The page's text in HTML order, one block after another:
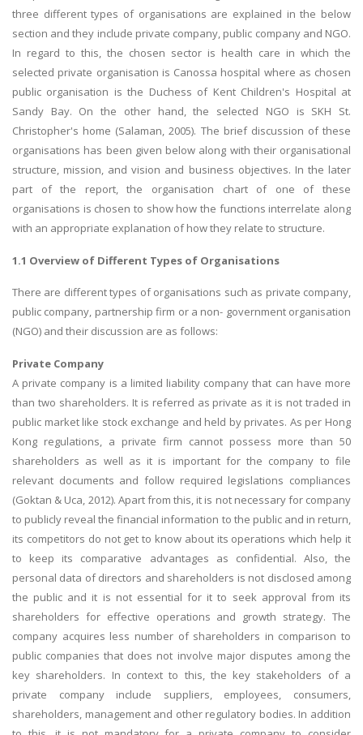
three different types of organisations are explained in the below
section and they include private company, public company and NGO.
In regard to this, the chosen sector is health care in which the
selected private organisation is Canossa hospital where as chosen
public organisation is the Duchess of Kent Children's Hospital at
Sandy Bay. On the other hand, the selected NGO is SKH St.
Christopher's home (Salaman, 2005). The brief discussion of these
organisations has been given below along with their organisational
structure, mission, and vision and business objectives. In the later
part of the report, the organisation chart of one of these
organisations is chosen to show how the functions interrelate along
with an appropriate explanation of how they relate to structure.
1.1 Overview of Different Types of Organisations
There are different types of organisations such as private company,
public company, partnership firm or a non- government organisation
(NGO) and their discussion are as follows:
Private Company
A private company is a limited liability company that can have more
than two shareholders. It is referred as private as it is not traded in
public market like stock exchange and held by privates. As per Hong
Kong regulations, a private firm cannot possess more than 50
shareholders as well as it is important for the company to file
relevant documents and follow required legislations compliances
(Goktan & Uca, 2012). Apart from this, it is not necessary for company
to publicly reveal the financial information to the public and in return,
its competitors do not get to know about its operations which help it
to keep its comparative advantages as confidential. Also, the
personal data of directors and shareholders is not disclosed among
the public and it is not essential for it to seek approval from its
shareholders for effective operations and growth strategy. The
company acquires less number of shareholders in comparison to
public companies that does not involve major disputes among the
key shareholders. In context to this, the key stakeholders of a
private company include suppliers, employees, consumers,
shareholders, management and other regulatory bodies. In addition